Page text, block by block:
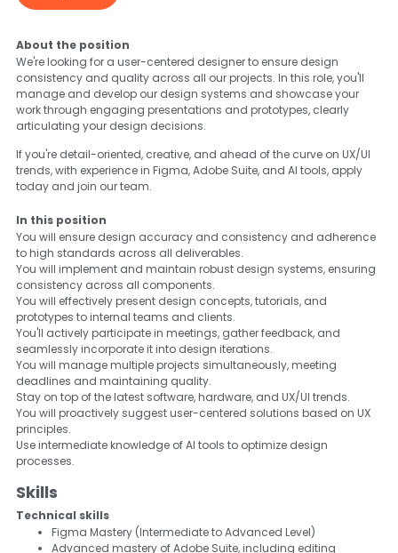
About the position
We're looking for a user-centered designer to ensure design
consistency and quality across all our projects. In this role, you'll
manage and develop our design systems and showcase your
work through engaging presentations and prototypes, clearly
articulating your design decisions.
If you're detail-oriented, creative, and ahead of the curve on UX/UI
trends, with experience in Figma, Adobe Suite, and AI tools, apply
today and join our team.
In this position
You will ensure design accuracy and consistency and adherence
to high standards across all deliverables.
You will implement and maintain robust design systems, ensuring
consistency across all components.
You will effectively present design concepts, tutorials, and
prototypes to internal teams and clients.
You'll actively participate in meetings, gather feedback, and
seamlessly incorporate it into design iterations.
You will manage multiple projects simultaneously, meeting
deadlines and maintaining quality.
Stay on top of the latest software, hardware, and UX/UI trends.
You will proactively suggest user-centered solutions based on UX
principles.
Use intermediate knowledge of AI tools to optimize design
processes.
Skills
Technical skills
Figma Mastery (Intermediate to Advanced Level)
Advanced mastery of Adobe Suite, including editing